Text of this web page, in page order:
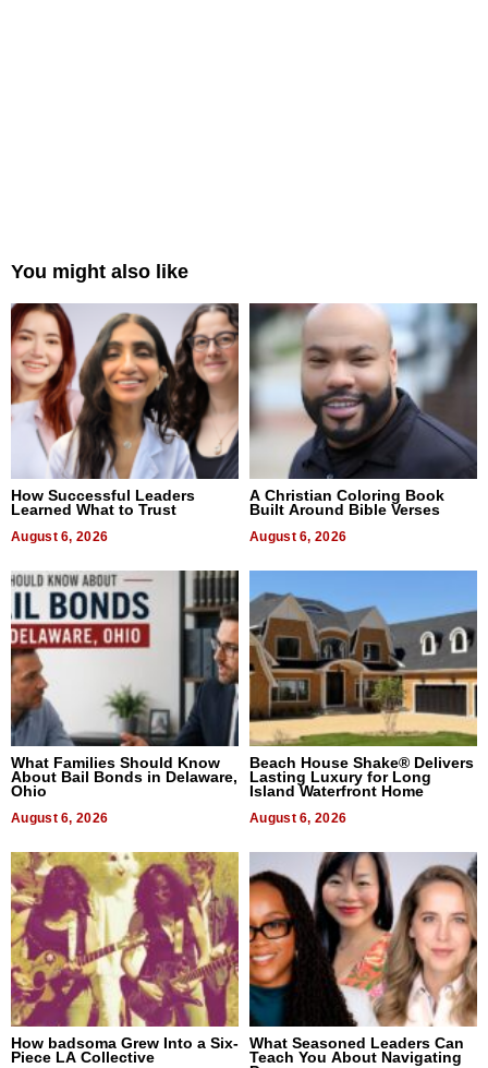
You might also like
How Successful Leaders
Learned What to Trust
August 6, 2026
A Christian Coloring Book
Built Around Bible Verses
August 6, 2026
What Families Should Know
About Bail Bonds in Delaware,
Ohio
August 6, 2026
Beach House Shake® Delivers
Lasting Luxury for Long
Island Waterfront Home
August 6, 2026
How badsoma Grew Into a Six-
Piece LA Collective
What Seasoned Leaders Can
Teach You About Navigating